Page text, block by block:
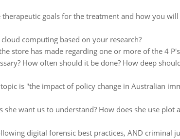
goals for the treatment and how you will
computing based on your research?
store has made regarding one or more of the 4 P's
How often should it be done? How deep
is "the impact of policy change in Australian
want us to understand? How does she use plot
digital forensic best practices, AND criminal